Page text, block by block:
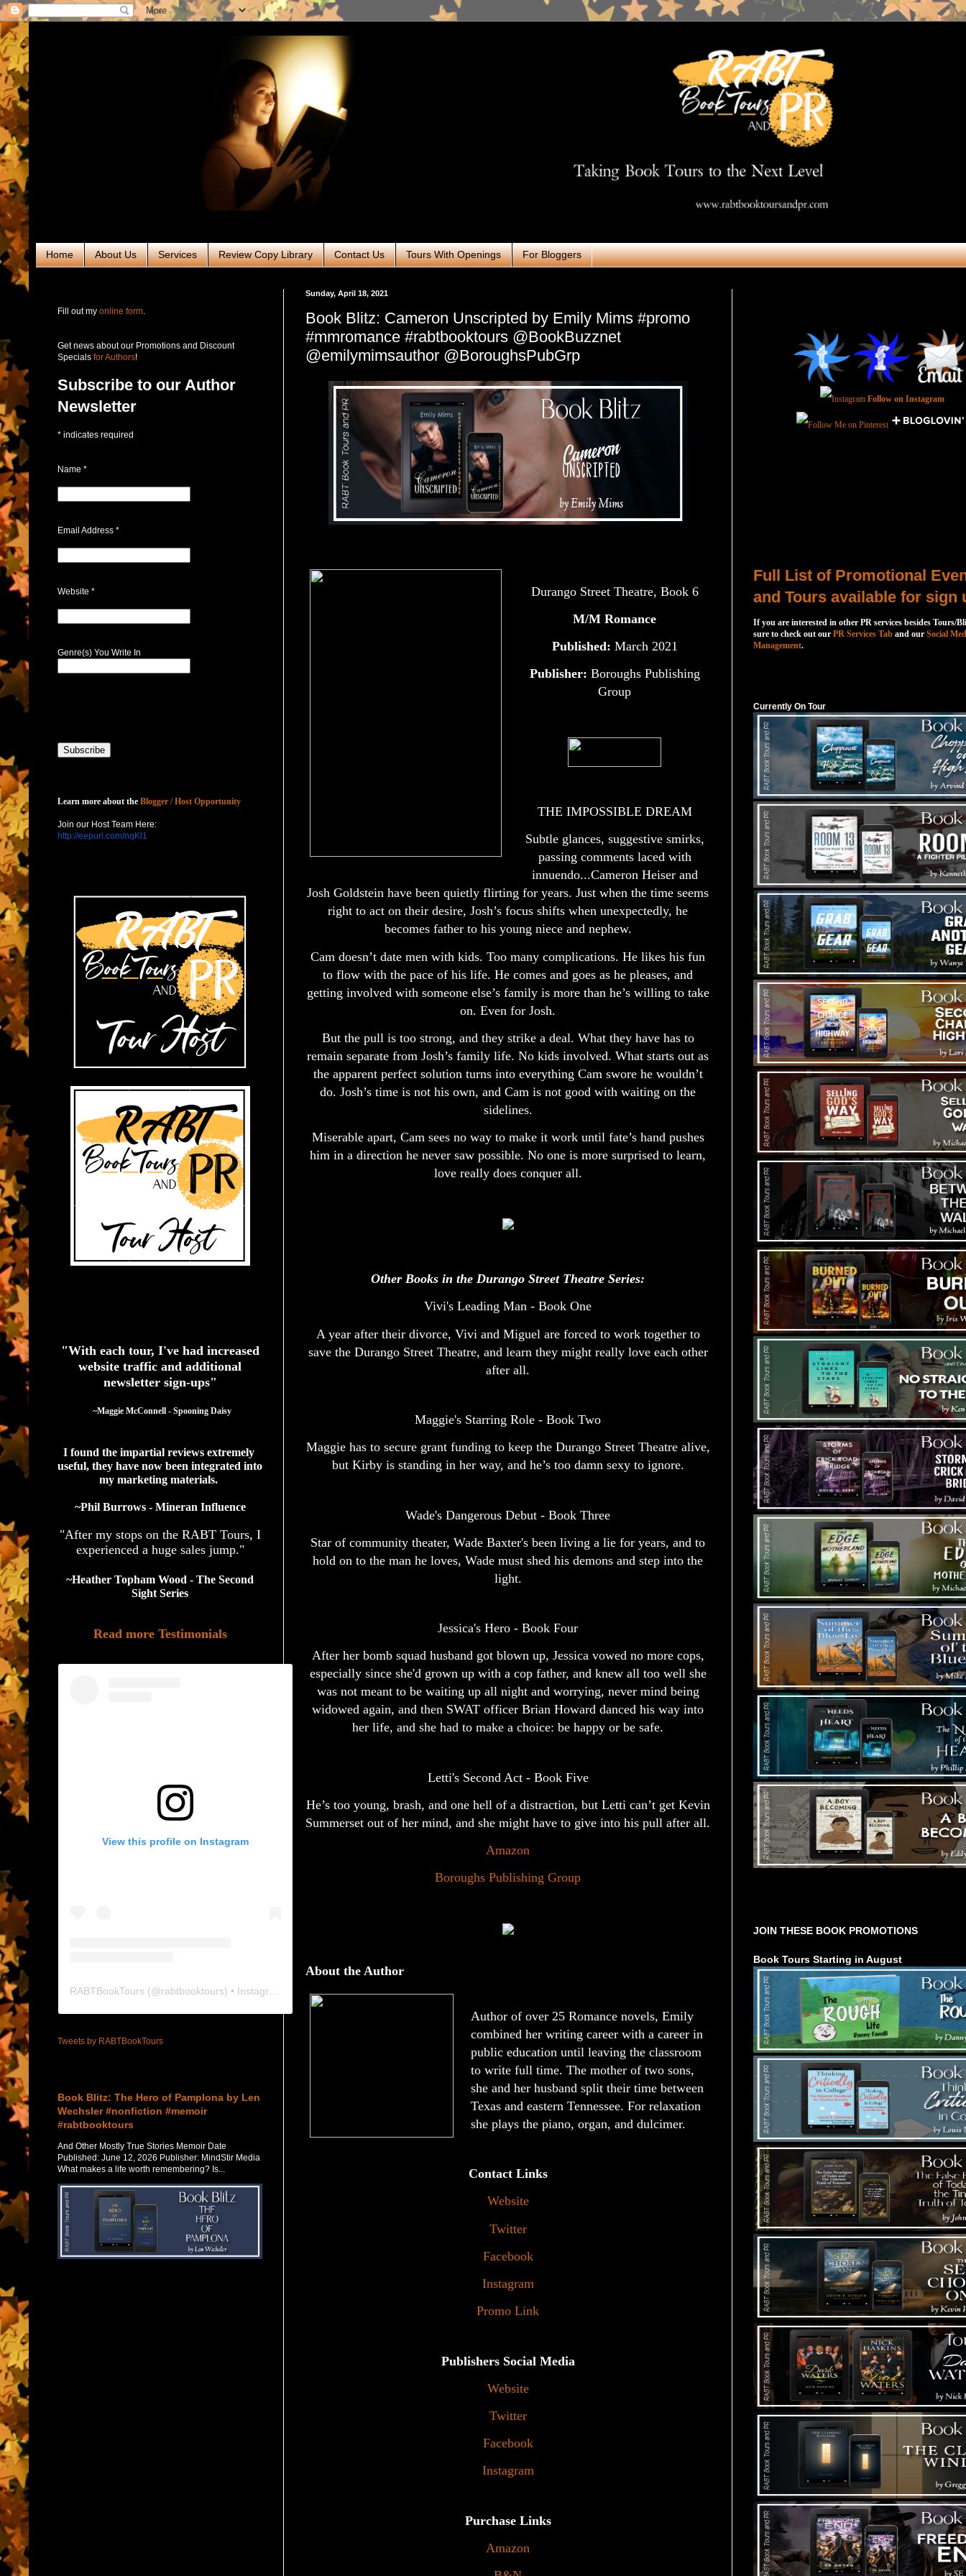
Home About Us Services Review Copy Library Contact Us Tours With Openings For Bloggers
Sunday, April 18, 2021
Book Blitz: Cameron Unscripted by Emily Mims #promo
#mmromance #rabtbooktours @BookBuzznet
@emilymimsauthor @BoroughsPubGrp
Durango Street Theatre, Book 6
M/M Romance
Published: March 2021
Publisher: Boroughs Publishing
Group
THE IMPOSSIBLE DREAM
Subtle glances, suggestive smirks,
passing comments laced with
innuendo...Cameron Heiser and
Josh Goldstein have been quietly flirting for years. Just when the time seems
right to act on their desire, Josh’s focus shifts when unexpectedly, he
becomes father to his young niece and nephew.
Cam doesn’t date men with kids. Too many complications. He likes his fun
to flow with the pace of his life. He comes and goes as he pleases, and
getting involved with someone else’s family is more than he’s willing to take
on. Even for Josh.
But the pull is too strong, and they strike a deal. What they have has to
remain separate from Josh’s family life. No kids involved. What starts out as
the apparent perfect solution turns into everything Cam swore he wouldn’t
do. Josh’s time is not his own, and Cam is not good with waiting on the
sidelines.
Miserable apart, Cam sees no way to make it work until fate’s hand pushes
him in a direction he never saw possible. No one is more surprised to learn,
love really does conquer all.
Other Books in the Durango Street Theatre Series:
Vivi's Leading Man - Book One
A year after their divorce, Vivi and Miguel are forced to work together to
save the Durango Street Theatre, and learn they might really love each other
after all.
Maggie's Starring Role - Book Two
Maggie has to secure grant funding to keep the Durango Street Theatre alive,
but Kirby is standing in her way, and he’s too damn sexy to ignore.
Wade's Dangerous Debut - Book Three
Star of community theater, Wade Baxter's been living a lie for years, and to
hold on to the man he loves, Wade must shed his demons and step into the
light.
Jessica's Hero - Book Four
After her bomb squad husband got blown up, Jessica vowed no more cops,
especially since she'd grown up with a cop father, and knew all too well she
was not meant to be waiting up all night and worrying, never mind being
widowed again, and then SWAT officer Brian Howard danced his way into
her life, and she had to make a choice: be happy or be safe.
Letti's Second Act - Book Five
He’s too young, brash, and one hell of a distraction, but Letti can’t get Kevin
Summerset out of her mind, and she might have to give into his pull after all.
Amazon
Boroughs Publishing Group
About the Author
Author of over 25 Romance novels, Emily
combined her writing career with a career in
public education until leaving the classroom
to write full time. The mother of two sons,
she and her husband split their time between
Texas and eastern Tennessee. For relaxation
she plays the piano, organ, and dulcimer.
Contact Links
Website
Twitter
Facebook
Instagram
Promo Link
Publishers Social Media
Website
Twitter
Facebook
Instagram
Purchase Links
Amazon
Fill out my online form
Get news about our Promotions and Discount
Specials for Authors!
Subscribe to our Author
Newsletter
* indicates required
Name *
Email Address *
Website *
Genre(s) You Write In
Learn more about the Blogger / Host Opportunity
Join our Host Team Here:
http://eepurl.com/nqKl1
"With each tour, I've had increased
website traffic and additional
newsletter sign-ups"
  ~Maggie McConnell - Spooning Daisy
I found the impartial reviews extremely
useful, they have now been integrated into
my marketing materials.
~Phil Burrows - Mineran Influence
"After my stops on the RABT Tours, I
experienced a huge sales jump."
~Heather Topham Wood - The Second
Sight Series
Read more Testimonials
View this profile on Instagram
RABTBookTours (@rabtbooktours) • Instagram photos and videos
Tweets by RABTBookTours
Book Blitz: The Hero of Pamplona by Len
Wechsler #nonfiction #memoir
#rabtbooktours
And Other Mostly True Stories Memoir Date
Published: June 12, 2026 Publisher: MindStir Media
What makes a life worth remembering? Is...
Follow on Instagram
Full List of Promotional
and Tours available for sign
If you are interested in other PR services besides Tours/
sure to check out our PR Services Tab and our Social
Management.
Currently On Tour
JOIN THESE BOOK PROMOTIONS
Book Tours Starting in August